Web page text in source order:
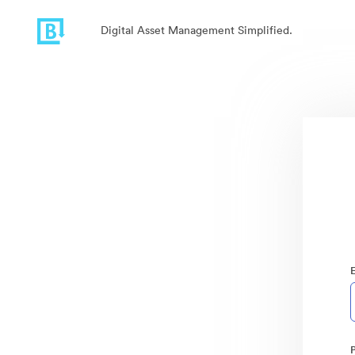
Digital Asset Management Simplified.